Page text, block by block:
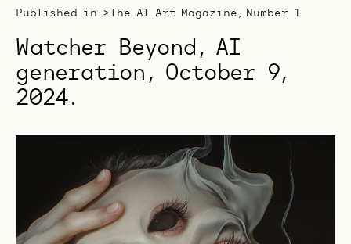
Published in > The AI Art Magazine, Number 1
Watcher Beyond, AI
generation, October 9,
2024.